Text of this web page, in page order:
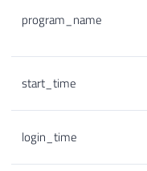
program_name
start_time
login_time